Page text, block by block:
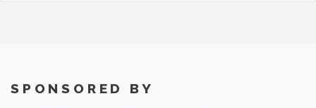
SPONSORED BY